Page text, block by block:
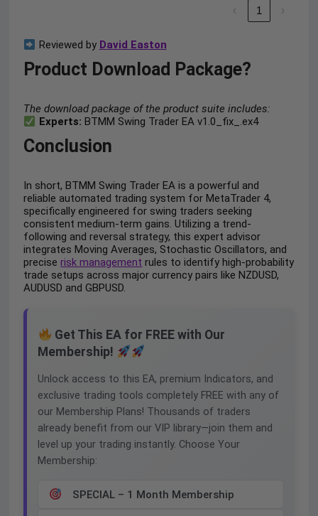
‹ 1 ›
Reviewed by David Easton
Product Download Package?
The download package of the product suite includes:
Experts: BTMM Swing Trader EA v1.0_fix_.ex4
Conclusion
In short, BTMM Swing Trader EA is a powerful and
reliable automated trading system for MetaTrader 4,
specifically engineered for swing traders seeking
consistent medium-term gains. Utilizing a trend-
following and reversal strategy, this expert advisor
integrates Moving Averages, Stochastic Oscillators, and
preciserisk management rules to identify high-probability
trade setups across major currency pairs like NZDUSD,
AUDUSD and GBPUSD.
Get This EA for FREE with Our
Membership!
Unlock access to this EA, premium Indicators, and
exclusive trading tools completely FREE with any of
our Membership Plans! Thousands of traders
already benefit from our VIP library—join them and
level up your trading instantly. Choose Your
Membership:
SPECIAL – 1 Month Membership